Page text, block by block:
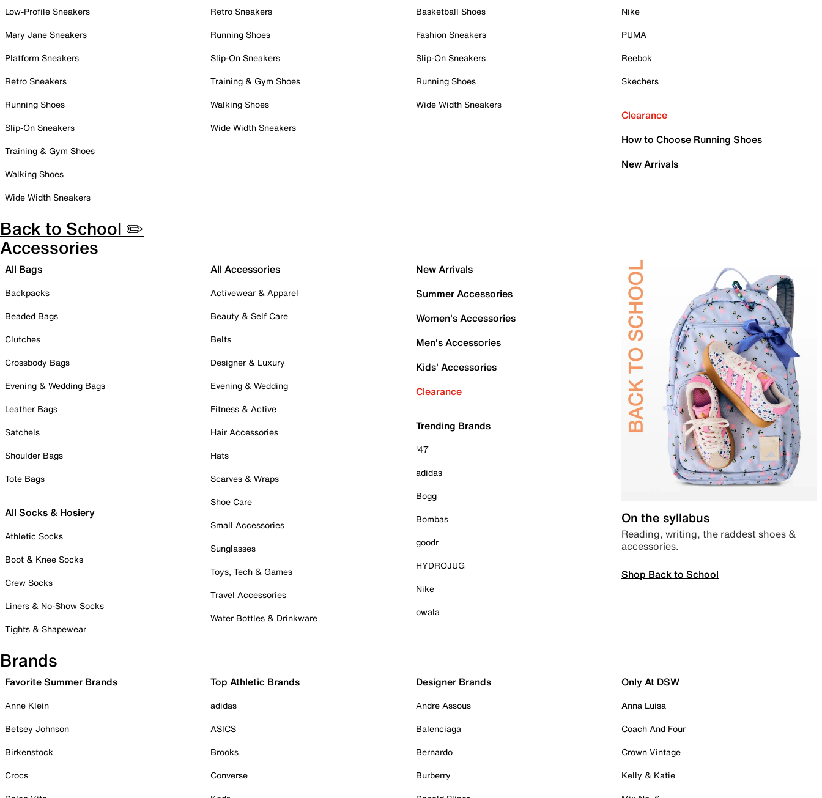
Low-Profile Sneakers
Mary Jane Sneakers
Platform Sneakers
Retro Sneakers
Running Shoes
Slip-On Sneakers
Training & Gym Shoes
Walking Shoes
Wide Width Sneakers
Retro Sneakers
Running Shoes
Slip-On Sneakers
Training & Gym Shoes
Walking Shoes
Wide Width Sneakers
Basketball Shoes
Fashion Sneakers
Slip-On Sneakers
Running Shoes
Wide Width Sneakers
Nike
PUMA
Reebok
Skechers
Clearance
How to Choose Running Shoes
New Arrivals
Back to School ✏️
Accessories
All Bags
Backpacks
Beaded Bags
Clutches
Crossbody Bags
Evening & Wedding Bags
Leather Bags
Satchels
Shoulder Bags
Tote Bags
All Socks & Hosiery
Athletic Socks
Boot & Knee Socks
Crew Socks
Liners & No-Show Socks
Tights & Shapewear
All Accessories
Activewear & Apparel
Beauty & Self Care
Belts
Designer & Luxury
Evening & Wedding
Fitness & Active
Hair Accessories
Hats
Scarves & Wraps
Shoe Care
Small Accessories
Sunglasses
Toys, Tech & Games
Travel Accessories
Water Bottles & Drinkware
New Arrivals
Summer Accessories
Women's Accessories
Men's Accessories
Kids' Accessories
Clearance
Trending Brands
'47
adidas
Bogg
Bombas
goodr
HYDROJUG
Nike
owala
On the syllabus
Reading, writing, the raddest shoes &
accessories.
Shop Back to School
Brands
Favorite Summer Brands
Anne Klein
Betsey Johnson
Birkenstock
Crocs
Top Athletic Brands
adidas
ASICS
Brooks
Converse
Designer Brands
Andre Assous
Balenciaga
Bernardo
Burberry
Only At DSW
Anna Luisa
Coach And Four
Crown Vintage
Kelly & Katie